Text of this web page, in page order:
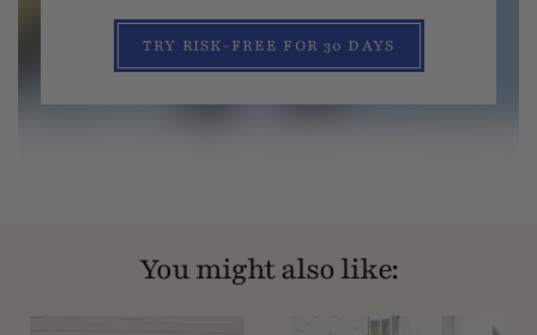
TRY RISK-FREE FOR 30 DAYS
You might also like: